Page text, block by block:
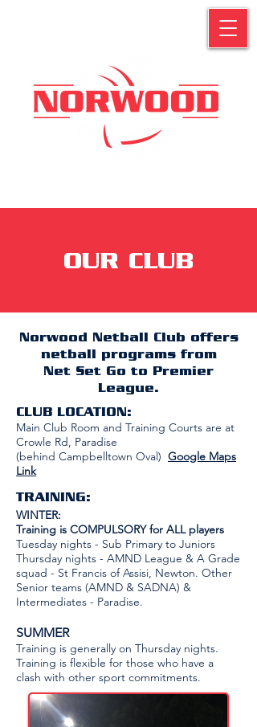
OUR CLUB
Norwood Netball Club offers
netball programs from
Net Set Go to Premier
League.
CLUB LOCATION:
Main Club Room and Training Courts are at
Crowle Rd, Paradise
(behind Campbelltown Oval) Google Maps
Link
TRAINING:
WINTER:
Training is COMPULSORY for ALL players
Tuesday nights - Sub Primary to Juniors
Thursday nights - AMND League & A Grade
squad - St Francis of Assisi, Newton. Other
Senior teams (AMND & SADNA) &
Intermediates - Paradise.​
SUMMER
Training is generally on Thursday nights.
Training is flexible for those who have a
clash with other sport commitments.